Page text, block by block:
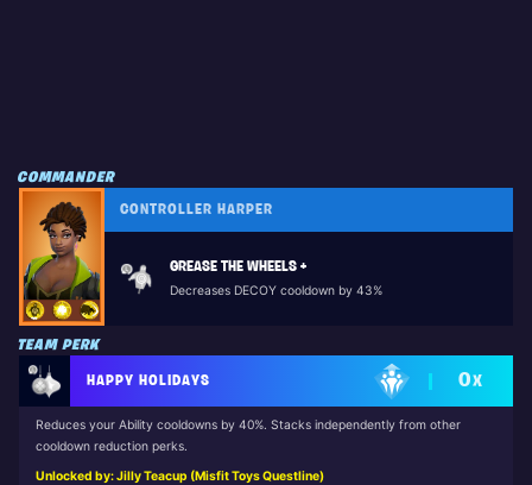
COMMANDER
CONTROLLER HARPER
GREASE THE WHEELS +
Decreases DECOY cooldown by 43%
TEAM PERK
HAPPY HOLIDAYS 0X
Reduces your Ability cooldowns by 40%. Stacks independently from other
cooldown reduction perks.
Unlocked by: Jilly Teacup (Misfit Toys Questline)